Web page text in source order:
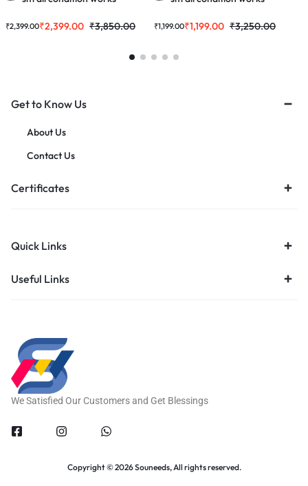
₹2,399.00 ₹3,850.00
₹2,399.00 ₹1,199.00 ₹3,250.00
₹1,199.00
Get to Know Us
About Us
Contact Us
Certificates
Quick Links
Useful Links
We Satisfied Our Customers and Get Blessings
Copyright © 2026 Souneeds, All rights reserved.